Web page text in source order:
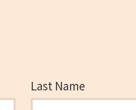
Last Name